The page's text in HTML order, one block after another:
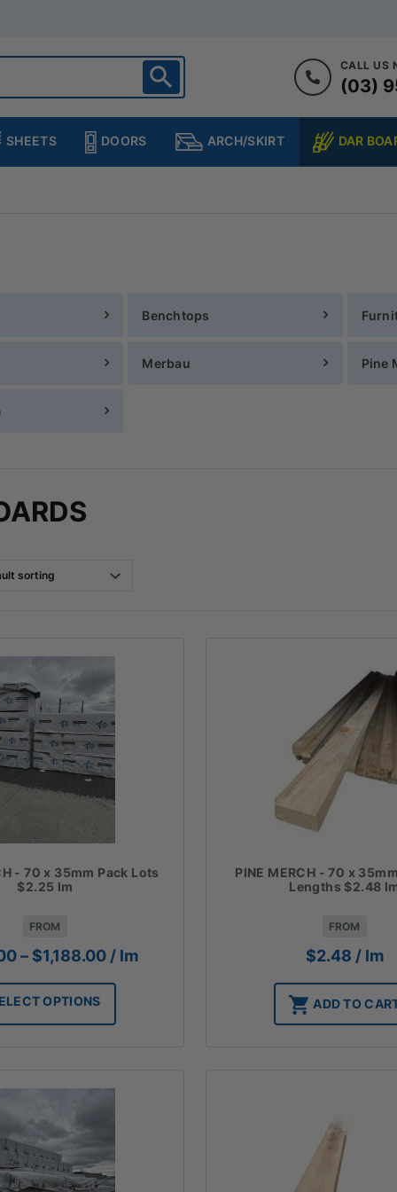
CALL US
(03)
SHEETS DOORS ARCH/SKIRT DAR
Benchtops
Merbau Pine
- 70 x 35mm Pack Lots
$2.25 lm
FROM
– $1,188.00Price
$972.00
$1,188.00
/ lm
OPTIONS
PINE MERCH - 70 x
Lengths $2.48
FROM
$2.48 / lm
ADD TO